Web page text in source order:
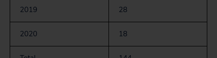
2019 28
2020 18